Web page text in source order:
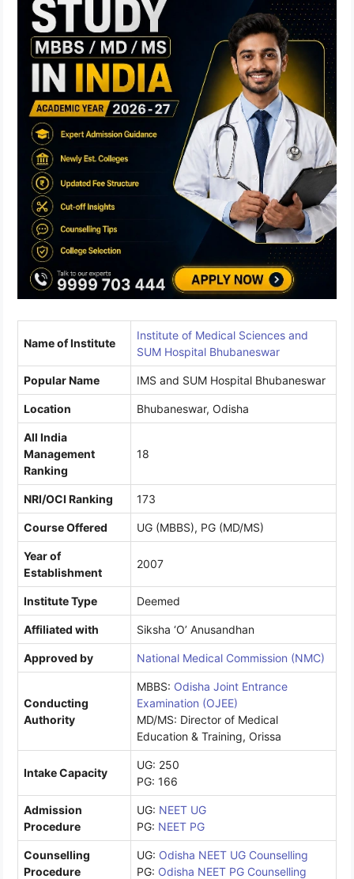
Name of Institute
Institute of Medical Sciences and
SUM Hospital Bhubaneswar
Popular Name IMS and SUM Hospital Bhubaneswar
Location Bhubaneswar, Odisha
All India
Management
Ranking
18
NRI/OCI Ranking 173
Course Offered UG (MBBS), PG (MD/MS)
Year of
Establishment
2007
Institute Type Deemed
Affiliated with Siksha ‘O’ Anusandhan
Approved by National Medical Commission (NMC)
Conducting
Authority
MBBS: Odisha Joint Entrance
Examination (OJEE)
MD/MS: Director of Medical
Education & Training, Orissa
Intake Capacity
UG: 250
PG: 166
Admission
Procedure
UG: NEET UG
PG: NEET PG
Counselling
Procedure
UG: Odisha NEET UG Counselling
PG: Odisha NEET PG Counselling